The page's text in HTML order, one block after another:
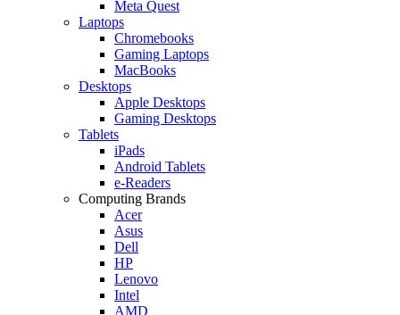
Meta Quest
Laptops
Chromebooks
Gaming Laptops
MacBooks
Desktops
Apple Desktops
Gaming Desktops
Tablets
iPads
Android Tablets
e-Readers
Computing Brands
Acer
Asus
Dell
HP
Lenovo
Intel
AMD